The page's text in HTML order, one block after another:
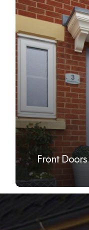
Front Doors
more